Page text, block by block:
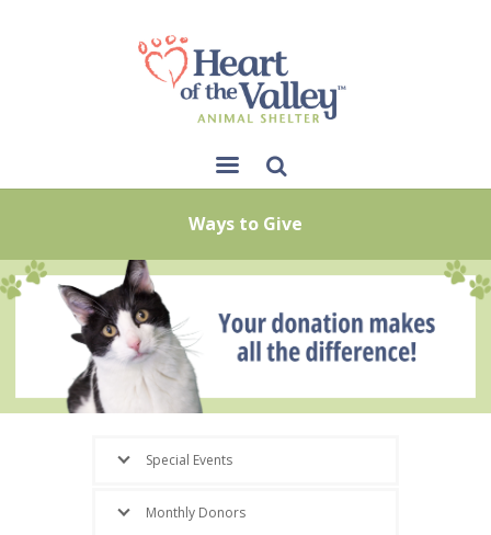
ch
Ways to Give
Special Events
Monthly Donors